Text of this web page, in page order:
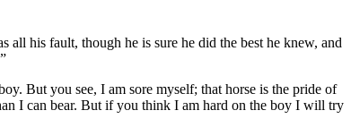
all his fault, though he is sure he did the best he knew, and
But you see, I am sore myself; that horse is the pride of
I can bear. But if you think I am hard on the boy I will try